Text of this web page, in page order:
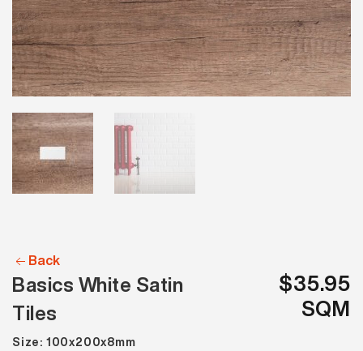
Back
Basics White Satin
Tiles
$35.95
SQM
Size: 100x200x8mm